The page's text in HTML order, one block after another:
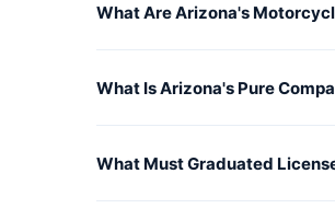
What Are Arizona's
What Is Arizona's Pure
What Must Graduated